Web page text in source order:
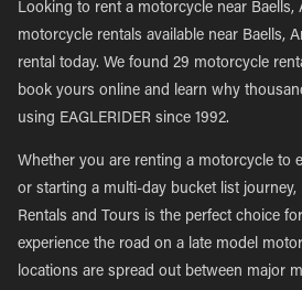
Looking to rent a motorcycle near Baells,
motorcycle rentals available near Baells,
rental today. We found 29 motorcycle
book yours online and learn why
using EAGLERIDER since 1992.
Whether you are renting a motorcycle to
or starting a multi-day bucket list journey,
Rentals and Tours is the perfect choice
experience the road on a late model
locations are spread out between major